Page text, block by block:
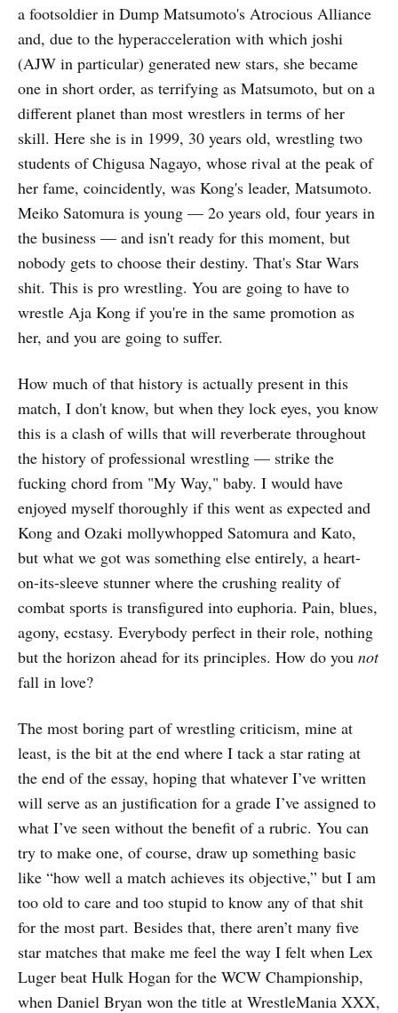
a footsoldier in Dump Matsumoto's Atrocious Alliance
and, due to the hyperacceleration with which joshi
(AJW in particular) generated new stars, she became
one in short order, as terrifying as Matsumoto, but on a
different planet than most wrestlers in terms of her
skill. Here she is in 1999, 30 years old, wrestling two
students of Chigusa Nagayo, whose rival at the peak of
her fame, coincidently, was Kong's leader, Matsumoto.
Meiko Satomura is young — 2o years old, four years in
the business — and isn't ready for this moment, but
nobody gets to choose their destiny. That's Star Wars
shit. This is pro wrestling. You are going to have to
wrestle Aja Kong if you're in the same promotion as
her, and you are going to suffer.
How much of that history is actually present in this
match, I don't know, but when they lock eyes, you know
this is a clash of wills that will reverberate throughout
the history of professional wrestling — strike the
fucking chord from "My Way," baby. I would have
enjoyed myself thoroughly if this went as expected and
Kong and Ozaki mollywhopped Satomura and Kato,
but what we got was something else entirely, a heart-
on-its-sleeve stunner where the crushing reality of
combat sports is transfigured into euphoria. Pain, blues,
agony, ecstasy. Everybody perfect in their role, nothing
but the horizon ahead for its principles. How do you not
fall in love?
The most boring part of wrestling criticism, mine at
least, is the bit at the end where I tack a star rating at
the end of the essay, hoping that whatever I’ve written
will serve as an justification for a grade I’ve assigned to
what I’ve seen without the benefit of a rubric. You can
try to make one, of course, draw up something basic
like “how well a match achieves its objective,” but I am
too old to care and too stupid to know any of that shit
for the most part. Besides that, there aren’t many five
star matches that make me feel the way I felt when Lex
Luger beat Hulk Hogan for the WCW Championship,
when Daniel Bryan won the title at WrestleMania XXX,